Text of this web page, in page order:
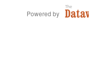
Powered by